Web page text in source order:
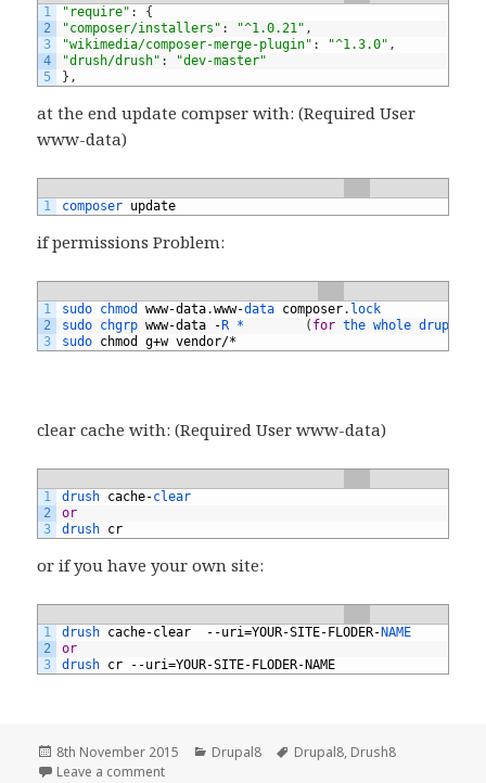
1
2
3
4
5
"require" :
{
"composer/installers" : "^1.0.21" ,
"wikimedia/composer-merge-plugin" : "^1.3.0" ,
"drush/drush" :
"dev-master"
} ,
at the end update compser with: (Required User
www-data)
1 composer update
if permissions Problem:
1
2
3
sudo chmod www-data.www-data composer. lock
sudo chgrp www-data -R * ( for the whole drupal8
sudo chmod g+w vendor/*
clear cache with: (Required User www-data)
1
2
3
drush cache-clear
or
drush cr
or if you have your own site:
1
2
3
drush cache-clear --uri=YOUR-SITE-FLODER-NAME
or
drush cr --uri=YOUR-SITE-FLODER-NAME
Posted
on
8th November 2015 Categories
Drupal8 Tags
Drupal8, Drush8
Leave a commenton Drush8 Drupal8 on unix system